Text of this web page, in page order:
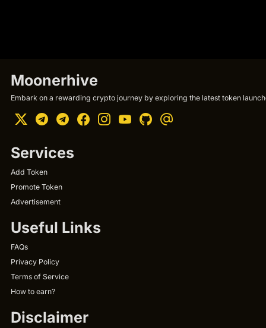
Moonerhive
Embark on a rewarding crypto journey by exploring the latest token
Services
Add Token
Promote Token
Advertisement
Useful Links
FAQs
Privacy Policy
Terms of Service
How to earn?
Disclaimer